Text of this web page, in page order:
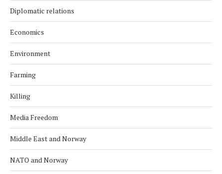
Diplomatic relations
Economics
Environment
Farming
Killing
Media Freedom
Middle East and Norway
NATO and Norway